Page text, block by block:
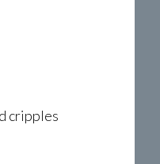
cripples